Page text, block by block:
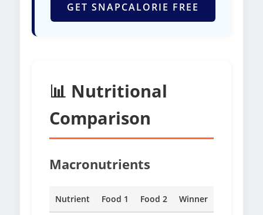
GET SNAPCALORIE FREE
📊 Nutritional
Comparison
Macronutrients
Nutrient Food 1 Food 2 Winner